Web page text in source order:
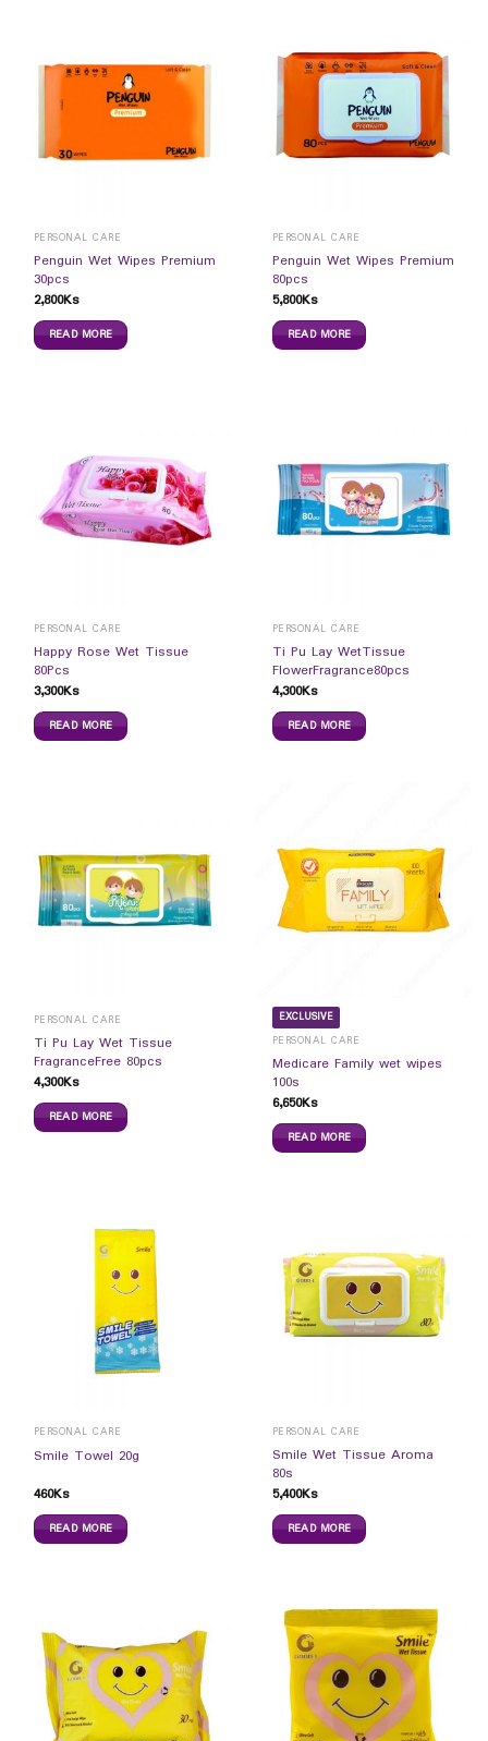
PERSONAL CARE
Penguin Wet Wipes Premium
30pcs
2,800Ks
READ MORE
PERSONAL CARE
Penguin Wet Wipes Premium
80pcs
5,800Ks
READ MORE
PERSONAL CARE
Happy Rose Wet Tissue
80Pcs
3,300Ks
READ MORE
PERSONAL CARE
Ti Pu Lay WetTissue
FlowerFragrance80pcs
4,300Ks
READ MORE
PERSONAL CARE
Ti Pu Lay Wet Tissue
FragranceFree 80pcs
4,300Ks
READ MORE
EXCLUSIVE
PERSONAL CARE
Medicare Family wet wipes
100s
6,650Ks
READ MORE
PERSONAL CARE
Smile Towel 20g
460Ks
READ MORE
PERSONAL CARE
Smile Wet Tissue Aroma
80s
5,400Ks
READ MORE